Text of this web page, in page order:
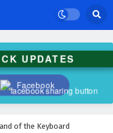
UPDATES
Facebook
of the Keyboard